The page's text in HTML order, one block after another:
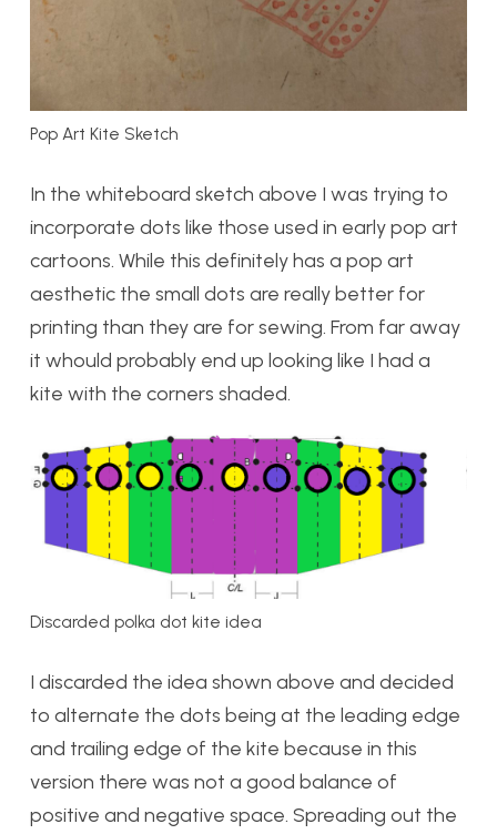
Pop Art Kite Sketch
In the whiteboard sketch above I was trying to
incorporate dots like those used in early pop art
cartoons. While this definitely has a pop art
aesthetic the small dots are really better for
printing than they are for sewing. From far away
it whould probably end up looking like I had a
kite with the corners shaded.
Discarded polka dot kite idea
I discarded the idea shown above and decided
to alternate the dots being at the leading edge
and trailing edge of the kite because in this
version there was not a good balance of
positive and negative space. Spreading out the